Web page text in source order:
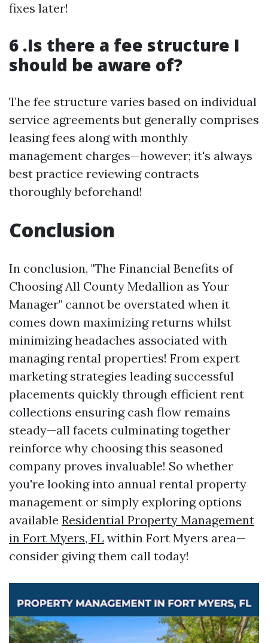
fixes later!
6 .Is there a fee structure I
should be aware of?
The fee structure varies based on individual
service agreements but generally comprises
leasing fees along with monthly
management charges—however; it's always
best practice reviewing contracts
thoroughly beforehand!
Conclusion
In conclusion, "The Financial Benefits of
Choosing All County Medallion as Your
Manager" cannot be overstated when it
comes down maximizing returns whilst
minimizing headaches associated with
managing rental properties! From expert
marketing strategies leading successful
placements quickly through efficient rent
collections ensuring cash flow remains
steady—all facets culminating together
reinforce why choosing this seasoned
company proves invaluable! So whether
you're looking into annual rental property
management or simply exploring options
available Residential Property Management
in Fort Myers, FL within Fort Myers area—
consider giving them call today!